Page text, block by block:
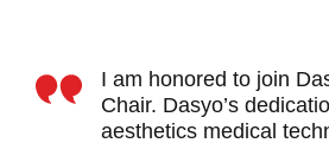
I am honored to join
Chair. Dasyo’s
aesthetics medical